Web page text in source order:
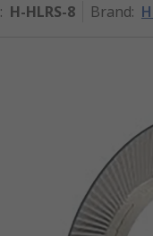
: H-HLRS-8 Brand: